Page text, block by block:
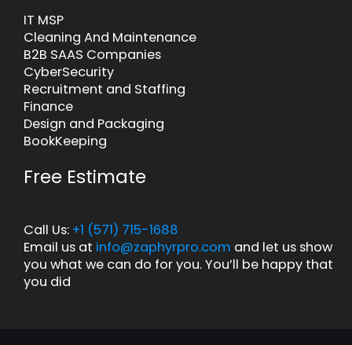
IT MSP
Cleaning And Maintenance
B2B SAAS Companies
CyberSecurity
Recruitment and Staffing
Finance
Design and Packaging
BookKeeping
Free Estimate
Call Us: +1 (571) 715-1688
Email us at info@zaphyrpro.com and let us show
you what we can do for you. You’ll be happy that
you did